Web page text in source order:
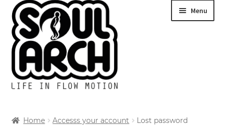
Skip
to
navigation
Skip
to
content
Menu
Home Accesss your account Lost password